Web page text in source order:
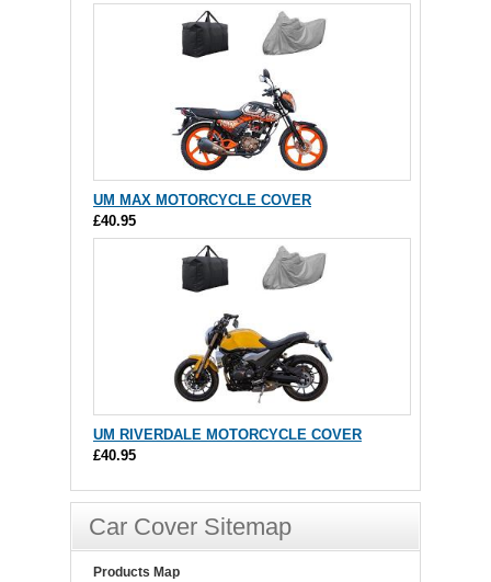
UM MAX MOTORCYCLE COVER
£40.95
UM RIVERDALE MOTORCYCLE COVER
£40.95
Car Cover Sitemap
Products Map